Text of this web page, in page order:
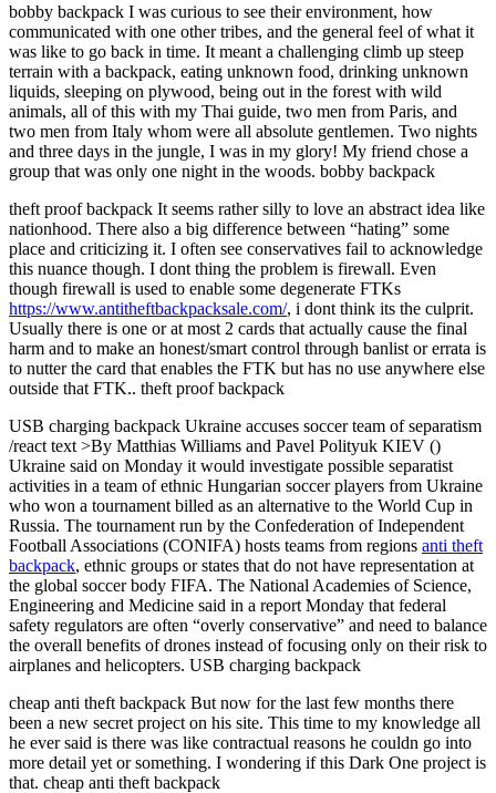
bobby backpack I was curious to see their environment, how
communicated with one other tribes, and the general feel of what it
was like to go back in time. It meant a challenging climb up steep
terrain with a backpack, eating unknown food, drinking unknown
liquids, sleeping on plywood, being out in the forest with wild
animals, all of this with my Thai guide, two men from Paris, and
two men from Italy whom were all absolute gentlemen. Two nights
and three days in the jungle, I was in my glory! My friend chose a
group that was only one night in the woods. bobby backpack
theft proof backpack It seems rather silly to love an abstract idea like
nationhood. There also a big difference between “hating” some
place and criticizing it. I often see conservatives fail to acknowledge
this nuance though. I dont thing the problem is firewall. Even
though firewall is used to enable some degenerate FTKs
https://www.antitheftbackpacksale.com/, i dont think its the culprit.
Usually there is one or at most 2 cards that actually cause the final
harm and to make an honest/smart control through banlist or errata is
to nutter the card that enables the FTK but has no use anywhere else
outside that FTK.. theft proof backpack
USB charging backpack Ukraine accuses soccer team of separatism
/react text >By Matthias Williams and Pavel Polityuk KIEV ()
Ukraine said on Monday it would investigate possible separatist
activities in a team of ethnic Hungarian soccer players from Ukraine
who won a tournament billed as an alternative to the World Cup in
Russia. The tournament run by the Confederation of Independent
Football Associations (CONIFA) hosts teams from regions anti theft
backpack, ethnic groups or states that do not have representation at
the global soccer body FIFA. The National Academies of Science,
Engineering and Medicine said in a report Monday that federal
safety regulators are often “overly conservative” and need to balance
the overall benefits of drones instead of focusing only on their risk to
airplanes and helicopters. USB charging backpack
cheap anti theft backpack But now for the last few months there
been a new secret project on his site. This time to my knowledge all
he ever said is there was like contractual reasons he couldn go into
more detail yet or something. I wondering if this Dark One project is
that. cheap anti theft backpack